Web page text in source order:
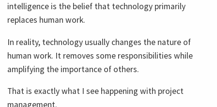
intelligence is the belief that technology primarily
replaces human work.
In reality, technology usually changes the nature of
human work. It removes some responsibilities while
amplifying the importance of others.
That is exactly what I see happening with project
management.